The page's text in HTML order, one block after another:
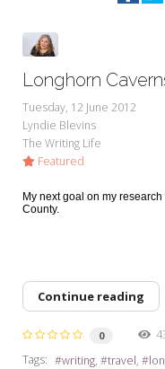
The Brandenburg Project
My Word for the Year
Seeking Sage
Edition
Seeking Sage Weekly
Sign-up
Longhorn
Tuesday, 12 June 2012
Lyndie Blevins
The Writing Life
Featured
My next goal on my
County.
Continue reading
0
Tags:
writing travel